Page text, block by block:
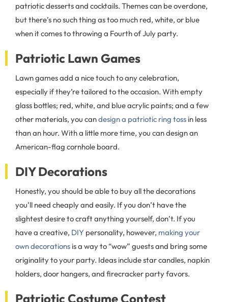
patriotic desserts and cocktails. Themes can be overdone,
but there’s no such thing as too much red, white, or blue
when it comes to throwing a Fourth of July party.
Patriotic Lawn Games
Lawn games add a nice touch to any celebration,
especially if they’re tailored to the occasion. With empty
glass bottles; red, white, and blue acrylic paints; and a few
other materials, you candesign a patriotic ring toss in less
than an hour. With a little more time, you can design an
American-flag cornhole board.
DIY Decorations
Honestly, you should be able to buy all the decorations
you’ll need cheaply and easily. If you don’t have the
slightest desire to craft anything yourself, don’t. If you
have a creative, DIY personality, however, making your
own decorations is a way to “wow” guests and bring some
originality to your party. Ideas include star candles, napkin
holders, door hangers, and firecracker party favors.
Patriotic Costume Contest